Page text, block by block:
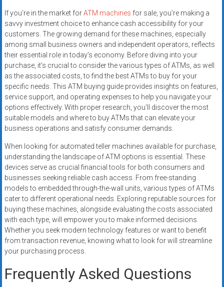
If you’re in the market forATM machines for sale, you’re making a
savvy investment choice to enhance cash accessibility for your
customers. The growing demand for these machines, especially
among small business owners and independent operators, reflects
their essential role in today’s economy. Before diving into your
purchase, it’s crucial to consider the various types of ATMs, as well
as the associated costs, to find the best ATMs to buy for your
specific needs. This ATM buying guide provides insights on features,
service support, and operating expenses to help you navigate your
options effectively. With proper research, you’ll discover the most
suitable models and where to buy ATMs that can elevate your
business operations and satisfy consumer demands.
When looking for automated teller machines available for purchase,
understanding the landscape of ATM options is essential. These
devices serve as crucial financial tools for both consumers and
businesses seeking reliable cash access. From free-standing
models to embedded through-the-wall units, various types of ATMs
cater to different operational needs. Exploring reputable sources for
buying these machines, alongside evaluating the costs associated
with each type, will empower you to make informed decisions.
Whether you seek modern technology features or want to benefit
from transaction revenue, knowing what to look for will streamline
your purchasing process.
Frequently Asked Questions